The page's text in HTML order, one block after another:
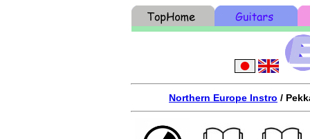
Northern Europe Instro /